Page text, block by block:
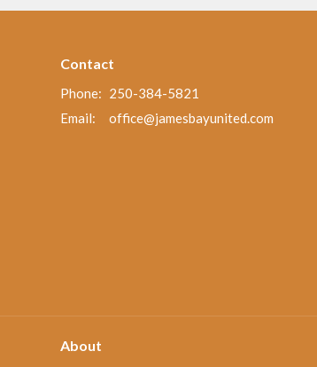
Contact
Phone: 250-384-5821
Email: office@jamesbayunited.com
About